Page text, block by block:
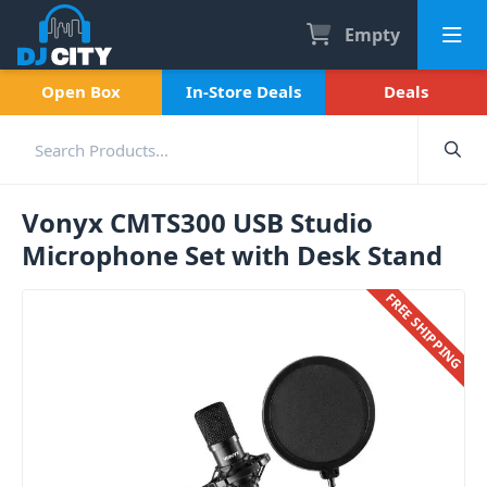
Empty
Open Box In-Store Deals Deals
Vonyx CMTS300 USB Studio
Microphone Set with Desk Stand
FREE SHIPPING